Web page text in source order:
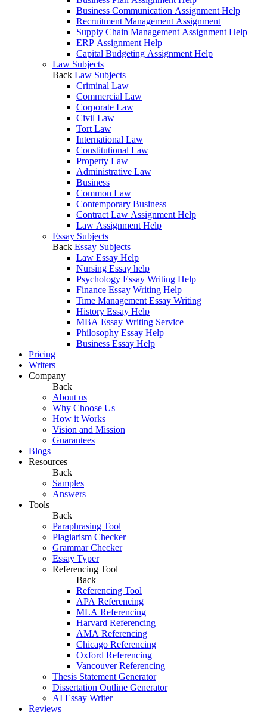
Business Communication Assignment Help
Recruitment Management Assignment
Supply Chain Management Assignment Help
ERP Assignment Help
Capital Budgeting Assignment Help
Law Subjects
Back Law Subjects
Criminal Law
Commercial Law
Corporate Law
Civil Law
Tort Law
International Law
Constitutional Law
Property Law
Administrative Law
Business
Common Law
Contemporary Business
Contract Law Assignment Help
Law Assignment Help
Essay Subjects
Back Essay Subjects
Law Essay Help
Nursing Essay help
Psychology Essay Writing Help
Finance Essay Writing Help
Time Management Essay Writing
History Essay Help
MBA Essay Writing Service
Philosophy Essay Help
Business Essay Help
Pricing
Writers
Company
Back
About us
Why Choose Us
How it Works
Vision and Mission
Guarantees
Blogs
Resources
Back
Samples
Answers
Tools
Back
Paraphrasing Tool
Plagiarism Checker
Grammar Checker
Essay Typer
Referencing Tool
Back
Referencing Tool
APA Referencing
MLA Referencing
Harvard Referencing
AMA Referencing
Chicago Referencing
Oxford Referencing
Vancouver Referencing
Thesis Statement Generator
Dissertation Outline Generator
AI Essay Writer
Reviews